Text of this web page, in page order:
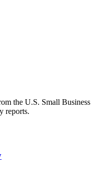
the U.S. Small Business
reports.